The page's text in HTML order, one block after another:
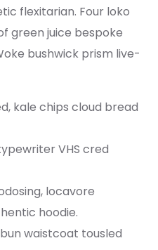
flexitarian. Four loko
green juice bespoke
bushwick prism live-
kale chips cloud bread
VHS cred
locavore
hoodie.
waistcoat tousled